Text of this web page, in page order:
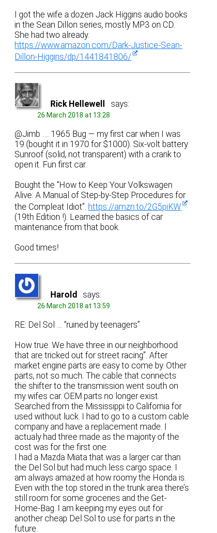
I got the wife a dozen Jack Higgins audio books
in the Sean Dillon series, mostly MP3 on CD.
She had two already.
https://www.amazon.com/Dark-Justice-Sean-
Dillon-Higgins/dp/1441841806/
Rick Hellewell says:
26 March 2018 at 13:28
@Jimb …. 1965 Bug — my first car when I was
19 (bought it in 1970 for $1000). Six-volt battery.
Sunroof (solid, not transparent) with a crank to
open it. Fun first car.
Bought the “How to Keep Your Volkswagen
Alive: A Manual of Step-by-Step Procedures for
the Compleat Idiot”. https://amzn.to/2G5piKW
(19th Edition !). Learned the basics of car
maintenance from that book.
Good times!
Harold says:
26 March 2018 at 13:59
RE: Del Sol … “ruined by teenagers”
How true. We have three in our neighborhood
that are tricked out for street racing”. After
market engine parts are easy to come by. Other
parts, not so much. The cable that connects
the shifter to the transmission went south on
my wifes car. OEM parts no longer exist.
Searched from the Mississippi to California for
used without luck. I had to go to a custom cable
company and have a replacement made. I
actualy had three made as the majority of the
cost was for the first one.
I had a Mazda Miata that was a larger car than
the Del Sol but had much less cargo space. I
am always amazed at how roomy the Honda is.
Even with the top stored in the trunk area there’s
still room for some groceries and the Get-
Home-Bag. I am keeping my eyes out for
another cheap Del Sol to use for parts in the
future.